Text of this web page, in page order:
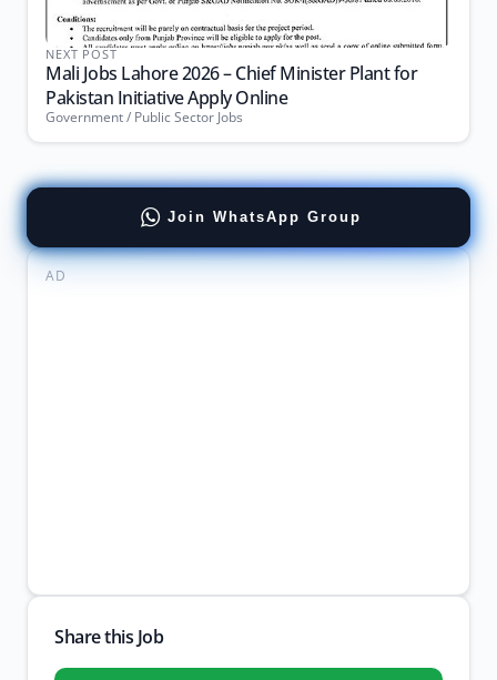
NEXT POST
Mali Jobs Lahore 2026 – Chief Minister Plant for
Pakistan Initiative Apply Online
Government / Public Sector Jobs
Join WhatsApp Group
AD
Share this Job